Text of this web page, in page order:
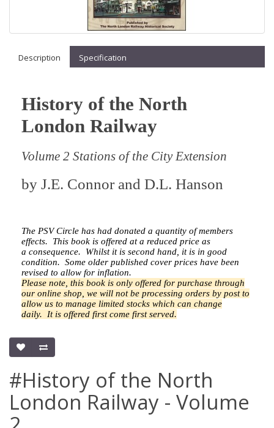
Description Specification
History of the North
London Railway
Volume 2 Stations of the City Extension
by J.E. Connor and D.L. Hanson
The PSV Circle has had donated a quantity of members
effects. This book is offered at a reduced price as
a consequence. Whilst it is second hand, it is in good
condition. Some older published cover prices have been
revised to allow for inflation.
Please note, this book is only offered for purchase through
our online shop, we will not be processing orders by post to
allow us to manage limited stocks which can change
daily. It is offered first come first served.
#History of the North
London Railway - Volume